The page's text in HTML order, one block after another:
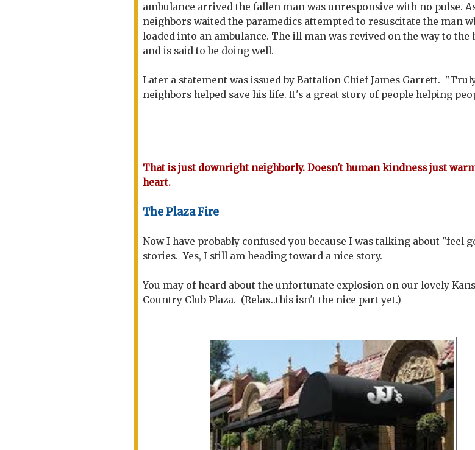
ambulance arrived the fallen man was unresponsive with no pulse.
neighbors waited the paramedics attempted to resuscitate the man
loaded into an ambulance. The ill man was revived on the way to the
and is said to be doing well.
Later a statement was issued by Battalion Chief James Garrett.
neighbors helped save his life. It's a great story of people helping
That is just downright neighborly. Doesn't human kindness just
heart.
The Plaza Fire
Now I have probably confused you because I was talking about "feel
stories. Yes, I still am heading toward a nice story.
You may of heard about the unfortunate explosion on our lovely
Country Club Plaza. (Relax..this isn't the nice part yet.)